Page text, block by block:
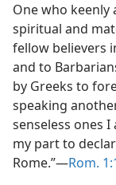
One who
spiritual and
fellow believers
and to
by Greeks to
speaking
senseless ones
my part to
Rome.”​—Rom.